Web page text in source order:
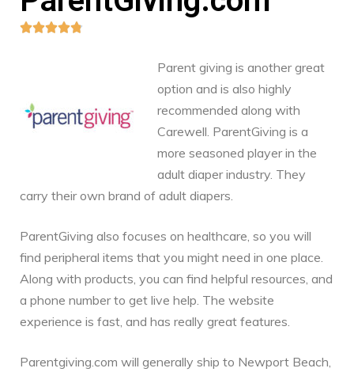

Parent giving is another great
option and is also highly
recommended along with
Carewell. ParentGiving is a
more seasoned player in the
adult diaper industry. They
carry their own brand of adult diapers.
ParentGiving also focuses on healthcare, so you will
find peripheral items that you might need in one place.
Along with products, you can find helpful resources, and
a phone number to get live help. The website
experience is fast, and has really great features.
Parentgiving.com will generally ship to Newport Beach,